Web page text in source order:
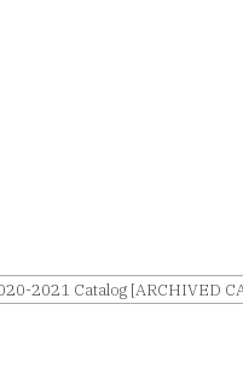
2021 Catalog [ARCHIVED